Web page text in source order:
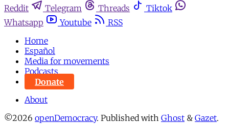
Reddit
Telegram Threads
Tiktok
Whatsapp
Youtube
RSS
Home
Español
Media for movements
Podcasts
Donate
About
©2026 openDemocracy. Published with Ghost & Gazet.